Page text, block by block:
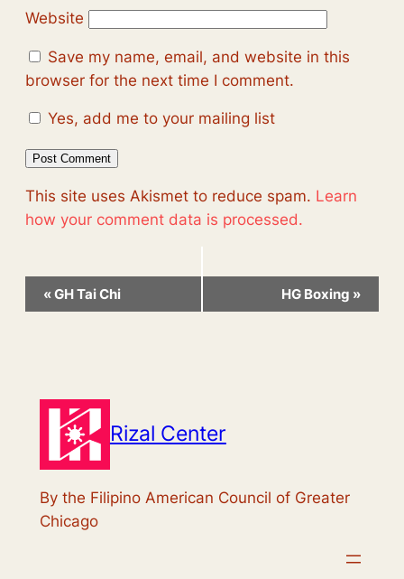
Website
Save my name, email, and website in this
browser for the next time I comment.
Yes, add me to your mailing list
This site uses Akismet to reduce spam. Learn
how your comment data is processed.
Event
Navigation
«GH Tai Chi HG Boxing »
Rizal Center
By the Filipino American Council of Greater
Chicago